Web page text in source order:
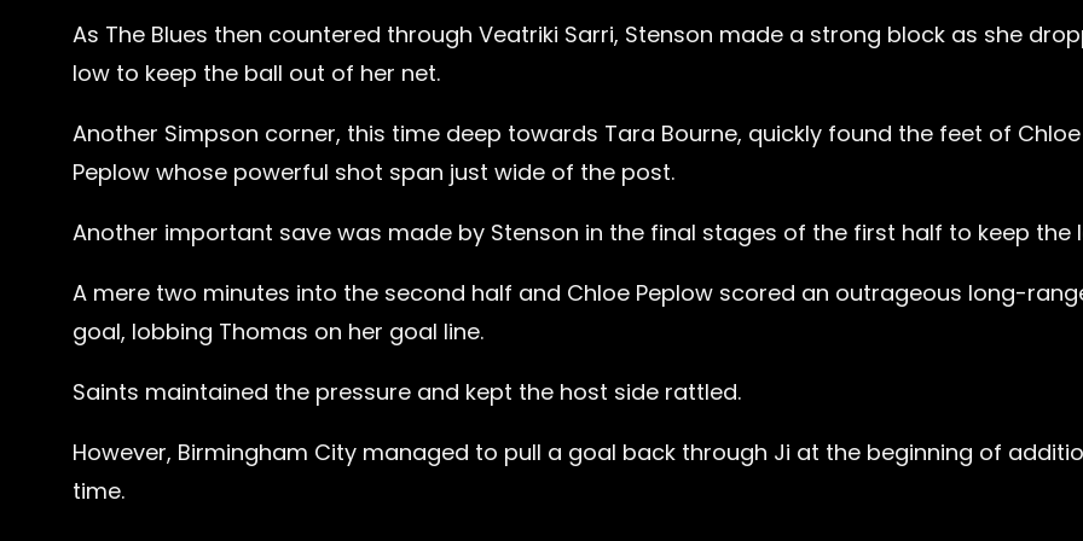
As The Blues then countered through Veatriki Sarri, Stenson made a strong block as she
low to keep the ball out of her net.
Another Simpson corner, this time deep towards Tara Bourne, quickly found the feet of Chloe
Peplow whose powerful shot span just wide of the post.
Another important save was made by Stenson in the final stages of the first half to keep the
A mere two minutes into the second half and Chloe Peplow scored an outrageous long-
goal, lobbing Thomas on her goal line.
Saints maintained the pressure and kept the host side rattled.
However, Birmingham City managed to pull a goal back through Ji at the beginning of
time.